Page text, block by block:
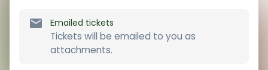
Emailed tickets
Tickets will be emailed to you as
attachments.